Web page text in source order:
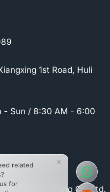
1st Road, Huli
- Sun / 8:30 AM - 6:00
& Trading Co.,Ltd.
×
related
for